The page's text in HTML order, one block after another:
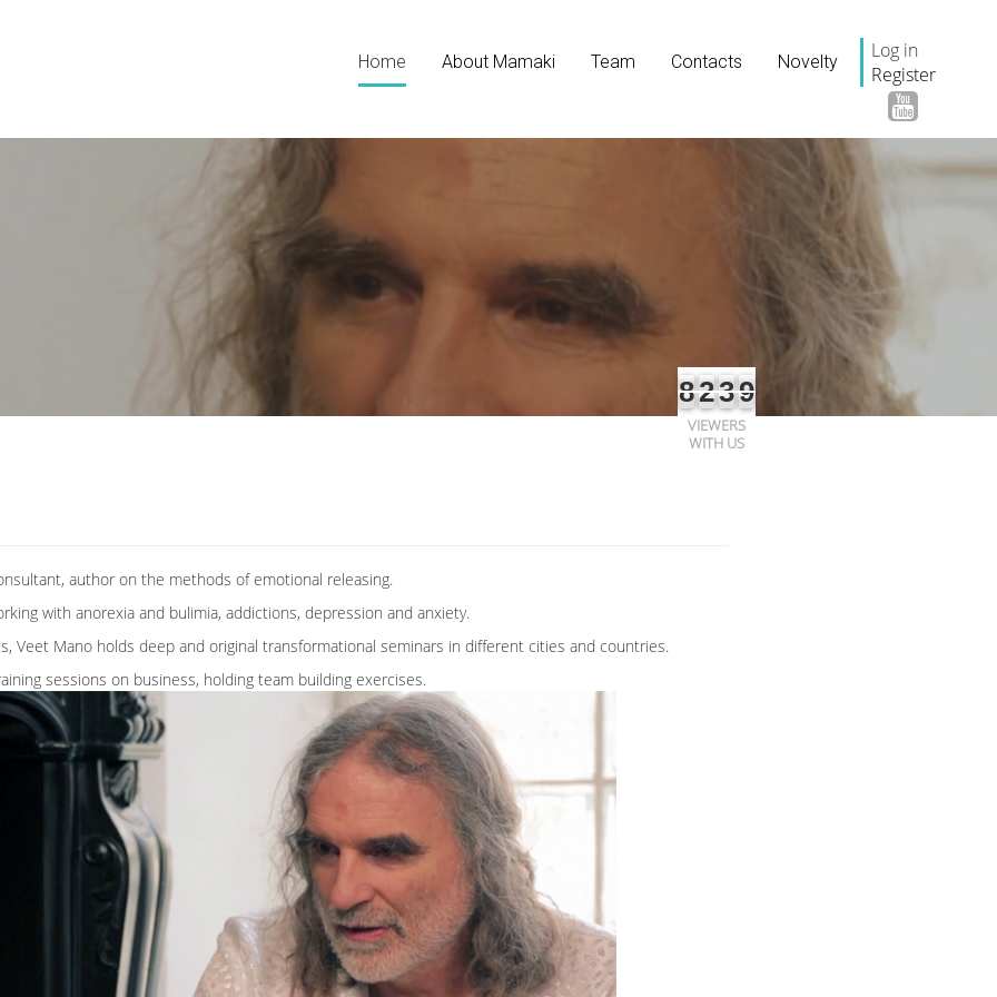
Home About Mamaki Team Contacts Novelty
Log in
Register
8239
VIEWERS
WITH US
author on the methods of emotional releasing.
with anorexia and bulimia, addictions, depression and anxiety.
Veet Mano holds deep and original transformational seminars in different cities and countries.
sessions on business, holding team building exercises.